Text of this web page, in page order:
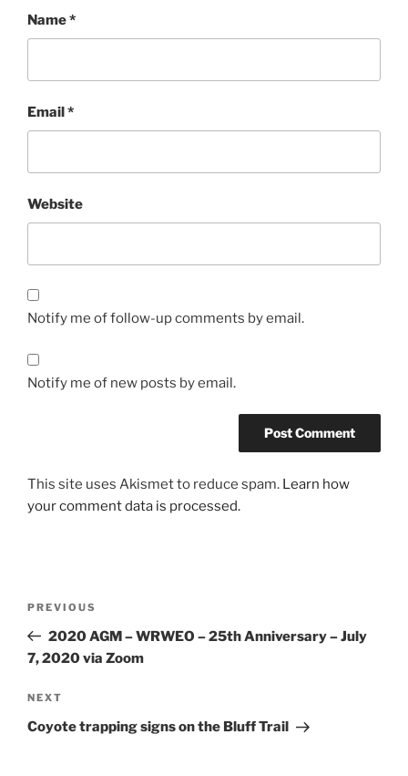
Name*
Email*
Website
Notify me of follow-up comments by email.
Notify me of new posts by email.
This site uses Akismet to reduce spam. Learn how
your comment data is processed.
Previous
Post
PREVIOUS
2020 AGM – WRWEO – 25th Anniversary – July
7, 2020 via Zoom
Next
Post
NEXT
Coyote trapping signs on the Bluff Trail